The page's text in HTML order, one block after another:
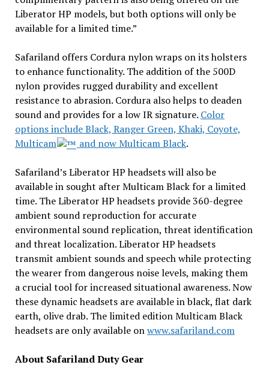
Liberator HP models, but both options will only be
available for a limited time.”
Safariland offers Cordura nylon wraps on its holsters
to enhance functionality. The addition of the 500D
nylon provides rugged durability and excellent
resistance to abrasion. Cordura also helps to deaden
sound and provides for a low IR signature. Color
options include Black, Ranger Green, Khaki, Coyote,
Multicam
and now Multicam Black.
Safariland’s Liberator HP headsets will also be
available in sought after Multicam Black for a limited
time. The Liberator HP headsets provide 360-degree
ambient sound reproduction for accurate
environmental sound replication, threat identification
and threat localization. Liberator HP headsets
transmit ambient sounds and speech while protecting
the wearer from dangerous noise levels, making them
a crucial tool for increased situational awareness. Now
these dynamic headsets are available in black, flat dark
earth, olive drab. The limited edition Multicam Black
headsets are only available onwww.safariland.com
About Safariland Duty Gear